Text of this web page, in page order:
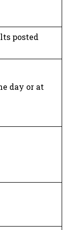
posted
day or at